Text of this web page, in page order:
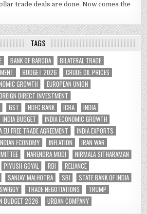
trade deals are done. Now comes the
TAGS
BANK OF BARODA
BILATERAL TRADE
BUDGET 2026
CRUDE OIL PRICES
GROWTH
EUROPEAN UNION
DIRECT INVESTMENT
GST HDFC BANK ICRA
INDIA
INDIA BUDGET
INDIA ECONOMIC GROWTH
EU FREE TRADE AGREEMENT
INDIA EXPORTS
ECONOMY INFLATION
IRAN WAR
NARENDRA MODI
NIRMALA SITHARAMAN
PIYUSH GOYAL RBI
RELIANCE
SANJAY MALHOTRA SBI
STATE BANK OF INDIA
SWIGGY TRADE NEGOTIATIONS
TRUMP
BUDGET 2026 URBAN COMPANY